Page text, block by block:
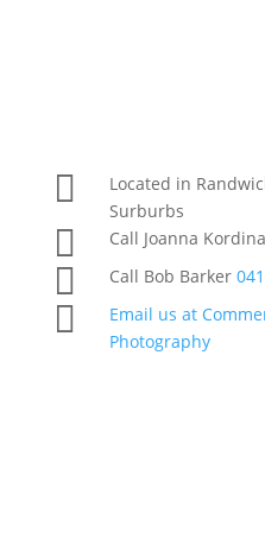

Located in
Surburbs
 Call Joanna Kordina
 Call Bob Barker

Email us at
Photography